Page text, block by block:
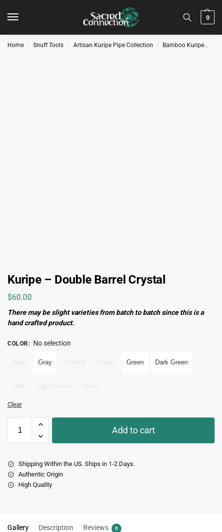
0
Home / Snuff Tools / Artisan Kuripe Pipe Collection / Bamboo Kuripe
Kuripe – Double Barrel Crystal
$60.00
There may be slight varieties from batch to batch since this is a
hand crafted product.
COLOR: No selection
Gray Green Dark Green
Clear
Add to cart
Shipping Within the US. Ships in 1-2 Days.
Authentic Origin
High Quality
Gallery Description Reviews 0